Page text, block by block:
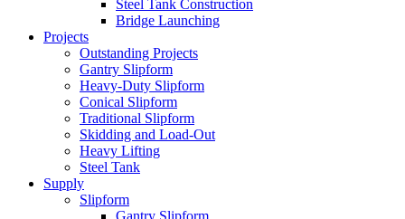
Steel Tank Construction
Bridge Launching
Projects
Outstanding Projects
Gantry Slipform
Heavy-Duty Slipform
Conical Slipform
Traditional Slipform
Skidding and Load-Out
Heavy Lifting
Steel Tank
Supply
Slipform
Gantry Slipform